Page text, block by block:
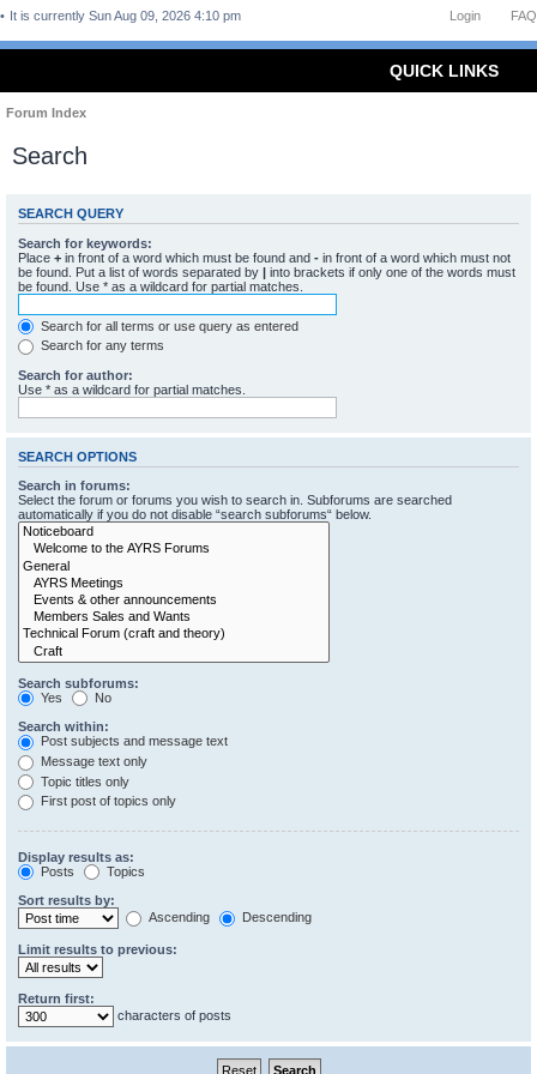
FAQ
Login
It is currently Sun Aug 09, 2026 4:10 pm
QUICK LINKS
Forum Index
Search
SEARCH QUERY
Search for keywords:
Place + in front of a word which must be found and - in front of a word which must not
be found. Put a list of words separated by | into brackets if only one of the words must
be found. Use * as a wildcard for partial matches.
Search for all terms or use query as entered
Search for any terms
Search for author:
Use * as a wildcard for partial matches.
SEARCH OPTIONS
Search in forums:
Select the forum or forums you wish to search in. Subforums are searched
automatically if you do not disable “search subforums“ below.
Search subforums:
Yes
No
Search within:
Post subjects and message text
Message text only
Topic titles only
First post of topics only
Display results as:
Posts
Topics
Sort results by:
Ascending
Descending
Limit results to previous:
Return first:
characters of posts